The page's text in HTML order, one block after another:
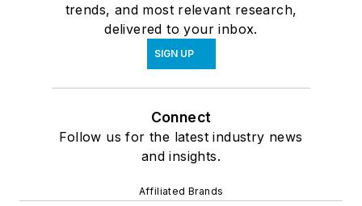
trends, and most relevant research,
delivered to your inbox.
SIGN UP
Connect
Follow us for the latest industry news
and insights.
Affiliated Brands